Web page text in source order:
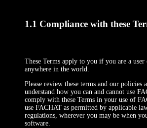
1.1 Compliance with these
These Terms apply to you if you are a
anywhere in the world.
Please review these terms and our policies
understand how you can and cannot use
comply with these Terms in your use of
use FACHAT as permitted by applicable
regulations, wherever you may be when
software.